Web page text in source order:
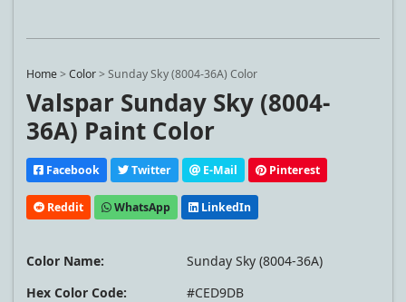
Home>Color>Sunday Sky (8004-36A) Color
Valspar Sunday Sky (8004-
36A) Paint Color
Facebook Twitter E-Mail Pinterest
Reddit WhatsApp LinkedIn
Color Name:
Sunday Sky (8004-36A)
Hex Color Code:
#CED9DB